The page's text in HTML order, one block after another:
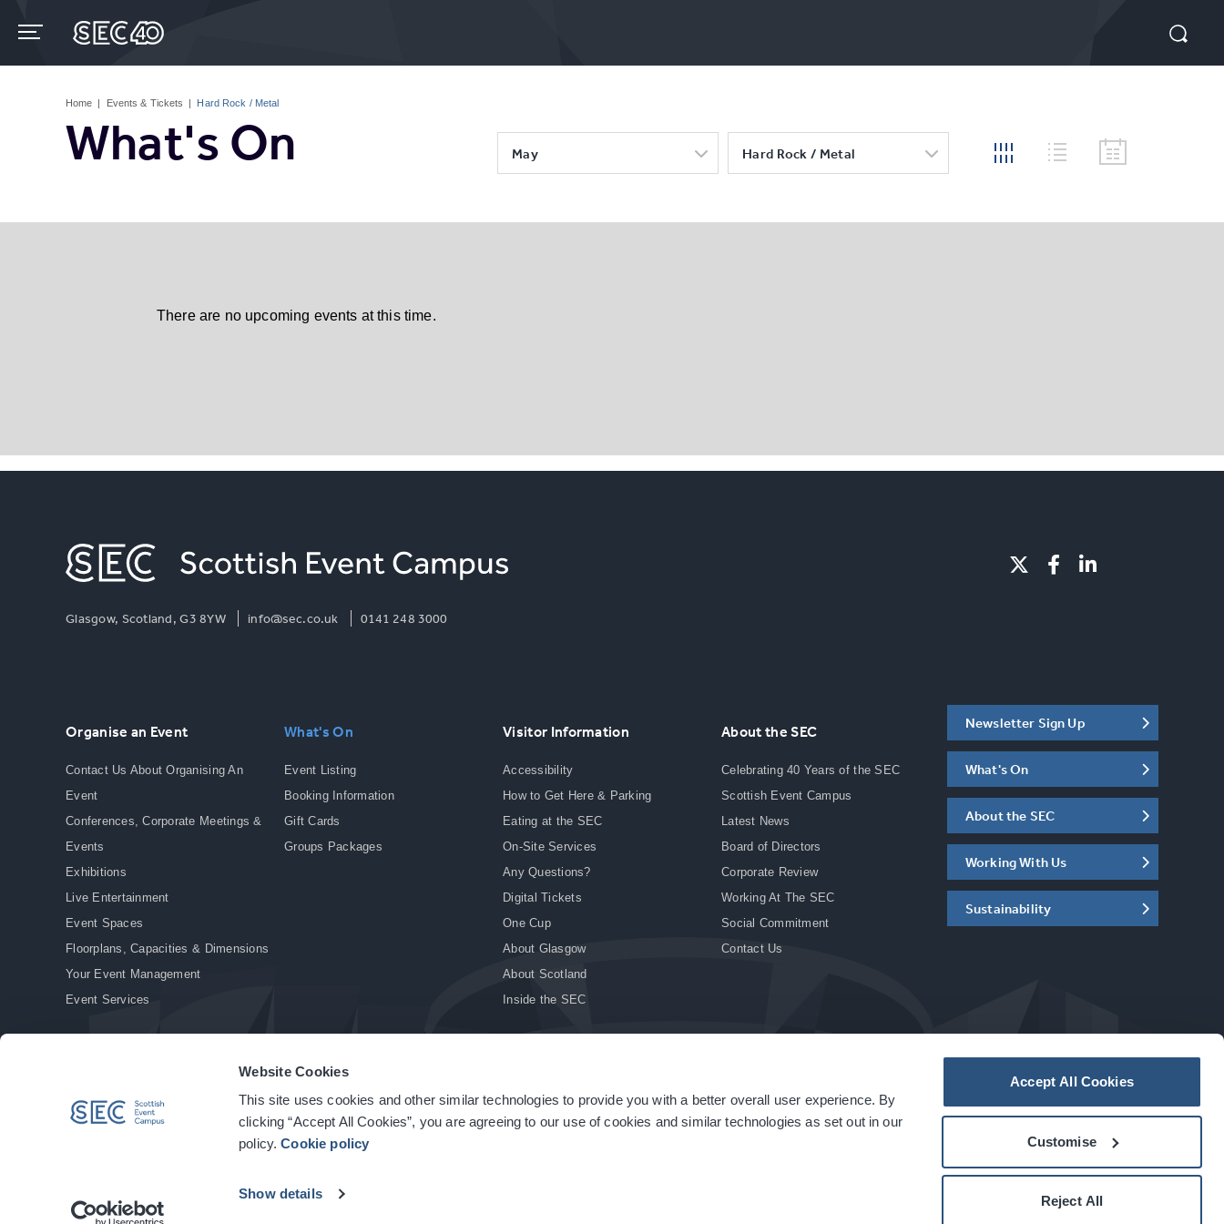
Website Cookies
This site uses cookies and other similar technologies to provide you with a better overall user experience. By
clicking “Accept All Cookies”, you are agreeing to our use of cookies and similar technologies as set out in our
policy.Cookie policy
Show details
Accept All Cookies
Customise
Reject All
content
Home | Events & Tickets | Hard Rock / Metal
What's On May Hard Rock / Metal
There are no upcoming events at this time.
Glasgow, Scotland, G3 8YW info@sec.co.uk 0141 248 3000
Organise an Event
Contact Us About Organising An
Event
Conferences, Corporate Meetings &
Events
Exhibitions
Live Entertainment
Event Spaces
Floorplans, Capacities & Dimensions
Your Event Management
Event Services
What's On
Event Listing
Booking Information
Gift Cards
Groups Packages
Visitor Information
Accessibility
How to Get Here & Parking
Eating at the SEC
On-Site Services
Any Questions?
Digital Tickets
One Cup
About Glasgow
About Scotland
Inside the SEC
About the SEC
Celebrating 40 Years of the SEC
Scottish Event Campus
Latest News
Board of Directors
Corporate Review
Working At The SEC
Social Commitment
Contact Us
Newsletter Sign Up
What's On
About the SEC
Working With Us
Sustainability
© Copyright 2026. All rights reserved. | Privacy Policy | Cookie Policy | Site Accessibility | Terms & Conditions | Modern Slavery Statement | Sitemap acarbonhouseexperience